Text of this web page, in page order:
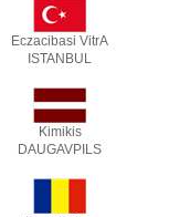
Eczacibasi VitrA
ISTANBUL
Kimikis
DAUGAVPILS